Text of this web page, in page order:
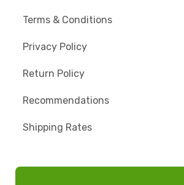
Terms & Conditions
Privacy Policy
Return Policy
Recommendations
Shipping Rates